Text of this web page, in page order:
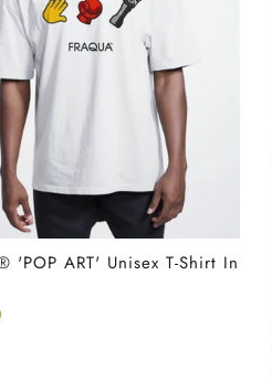
QUICK SHOP
'POP ART' Unisex T-Shirt In